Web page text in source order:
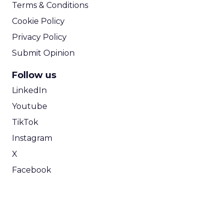
Terms & Conditions
Cookie Policy
Privacy Policy
Submit Opinion
Follow us
LinkedIn
Youtube
TikTok
Instagram
X
Facebook